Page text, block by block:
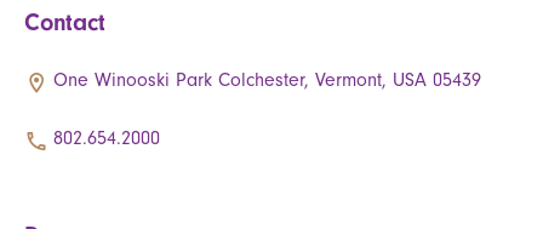
Contact
One Winooski Park Colchester, Vermont, USA 05439
802.654.2000